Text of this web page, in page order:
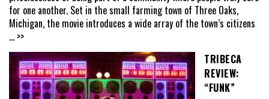
for one another. Set in the small farming town of Three Oaks,
Michigan, the movie introduces a wide array of the town’s citizens
... >>
TRIBECA
REVIEW:
“FUNK”